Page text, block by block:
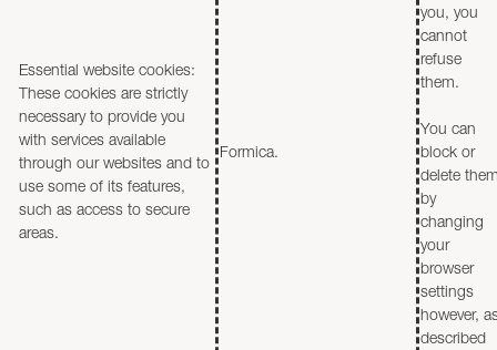
Essential website cookies:
These cookies are strictly
necessary to provide you
with services available
through our websites and to
use some of its features,
such as access to secure
areas.
Formica.
you, you
cannot
refuse
them.
You can
block or
delete
by
changing
your
browser
settings
however,
described